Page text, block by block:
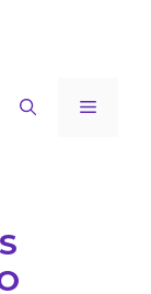
Menu